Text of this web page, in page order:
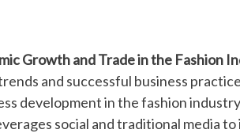
Growth and Trade in the Fashion
and successful business
development in the fashion
social and traditional media to